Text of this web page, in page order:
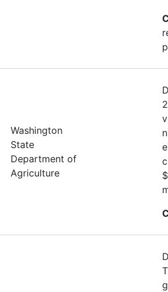
Washington
State
Department of
Agriculture